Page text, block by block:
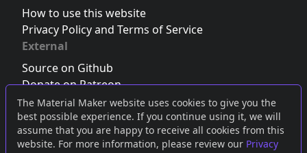
The Material Maker website uses cookies to give you the
best possible experience. If you continue using it, we will
assume that you are happy to receive all cookies from this
website. For more information, please review our Privacy
How to use this website
Privacy Policy and Terms of Service
External
Source on Github
Donate on Patreon
Follow us on Twitter,Bluesky orMastodon
Join the Discord server